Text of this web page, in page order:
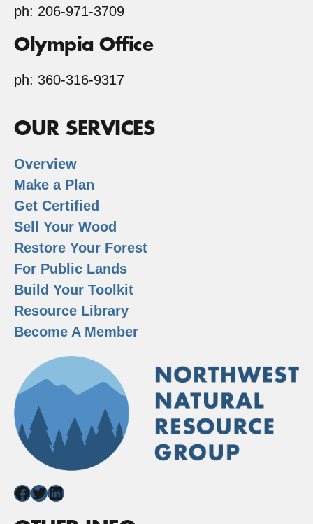
ph: 206-971-3709
Olympia Office
ph: 360-316-9317
OUR SERVICES
Overview
Make a Plan
Get Certified
Sell Your Wood
Restore Your Forest
For Public Lands
Build Your Toolkit
Resource Library
Become A Member
Facebook
Twitter
LinkedIn